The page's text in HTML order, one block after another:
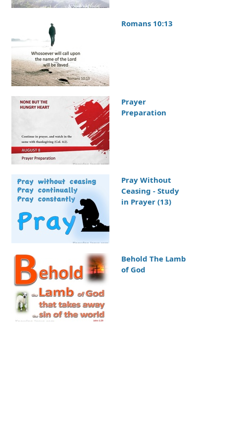
Romans 10:13
Prayer
Preparation
Pray Without
Ceasing - Study
in Prayer (13)
Behold The Lamb
of God